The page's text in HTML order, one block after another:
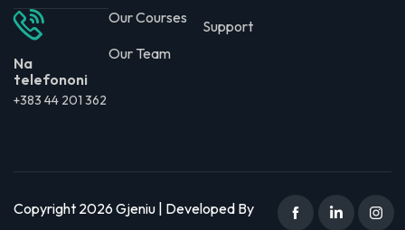
Na
telefononi
+383 44 201 362
Our Courses
Our Team
Support
Copyright 2026 Gjeniu | Developed By